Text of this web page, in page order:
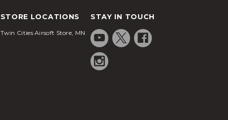
STORE LOCATIONS
Twin Cities Airsoft Store, MN
STAY IN TOUCH